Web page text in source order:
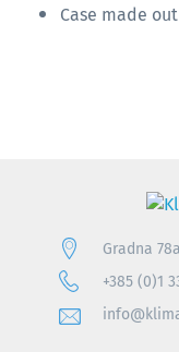
Case made
Gradna
+385 (0)1